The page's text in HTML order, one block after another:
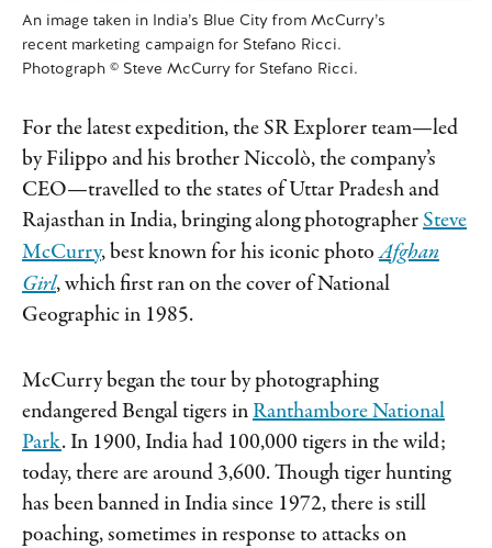
An image taken in India’s Blue City from McCurry’s
recent marketing campaign for Stefano Ricci.
Photograph © Steve McCurry for Stefano Ricci.
For the latest expedition, the SR Explorer team—led
by Filippo and his brother Niccolò, the company’s
CEO—travelled to the states of Uttar Pradesh and
Rajasthan in India, bringing along photographerSteve
McCurry, best known for his iconic photoAfghan
Girl, which first ran on the cover of National
Geographic in 1985.
McCurry began the tour by photographing
endangered Bengal tigers in Ranthambore National
Park. In 1900, India had 100,000 tigers in the wild;
today, there are around 3,600. Though tiger hunting
has been banned in India since 1972, there is still
poaching, sometimes in response to attacks on